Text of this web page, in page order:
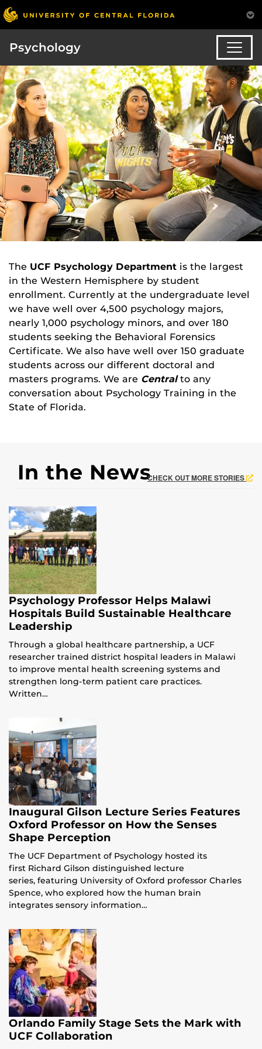
Psychology
The UCF Psychology Department is the largest
in the Western Hemisphere by student
enrollment. Currently at the undergraduate level
we have well over 4,500 psychology majors,
nearly 1,000 psychology minors, and over 180
students seeking the Behavioral Forensics
Certificate. We also have well over 150 graduate
students across our different doctoral and
masters programs. We are Centralto any
conversation about Psychology Training in the
State of Florida.
In the NewsCHECK OUT MORE STORIES
Psychology Professor Helps Malawi
Hospitals Build Sustainable Healthcare
Leadership
Through a global healthcare partnership, a UCF
researcher trained district hospital leaders in Malawi
to improve mental health screening systems and
strengthen long-term patient care practices.
Written…
Inaugural Gilson Lecture Series Features
Oxford Professor on How the Senses
Shape Perception
The UCF Department of Psychology hosted its
first Richard Gilson distinguished lecture
series, featuring University of Oxford professor Charles
Spence, who explored how the human brain
integrates sensory information…
Orlando Family Stage Sets the Mark with
UCF Collaboration